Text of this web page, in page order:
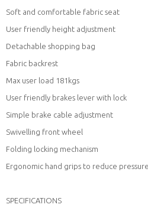
Soft and comfortable fabric seat
User friendly height adjustment
Detachable shopping bag
Fabric backrest
Max user load 181kgs
User friendly brakes lever with lock
Simple brake cable adjustment
Swivelling front wheel
Folding locking mechanism
Ergonomic hand grips to reduce pressure
SPECIFICATIONS